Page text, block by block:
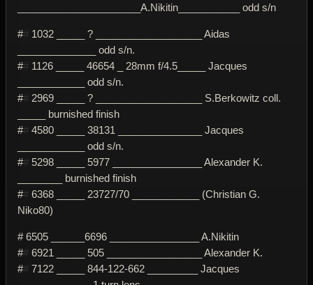
______________________A.Nikitin___________ odd s/n
## 1032 _____ ? ___________________ Aidas
______________ odd s/n.
## 1126 _____ 46654 _ 28mm f/4.5_____ Jacques
____________ odd s/n.
## 2969 _____ ? ___________________ S.Berkowitz coll.
_____ burnished finish
## 4580 _____ 38131 _______________ Jacques
____________ odd s/n.
## 5298 _____ 5977 ________________ Alexander K.
________ burnished finish
## 6368 _____ 23727/70 ____________ (Christian G.
Niko80)
# 6505 ______6696 ________________ A.Nikitin
## 6921 _____ 505 _________________ Alexander K.
## 7122 _____ 844-122-662 _________ Jacques